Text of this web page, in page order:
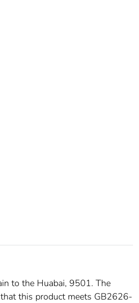
to the Huabai, 9501. The
this product meets GB2626-